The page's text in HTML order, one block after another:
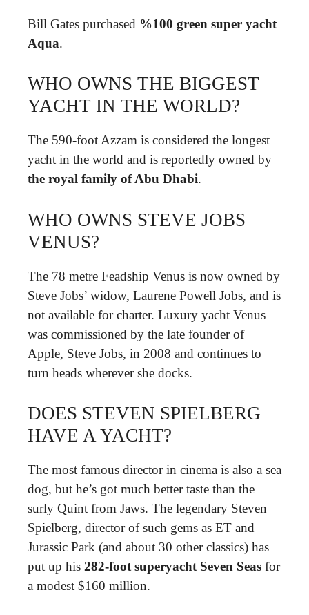
Bill Gates purchased %100 green super yacht
Aqua.
WHO OWNS THE BIGGEST
YACHT IN THE WORLD?
The 590-foot Azzam is considered the longest
yacht in the world and is reportedly owned by
the royal family of Abu Dhabi.
WHO OWNS STEVE JOBS
VENUS?
The 78 metre Feadship Venus is now owned by
Steve Jobs’ widow, Laurene Powell Jobs, and is
not available for charter. Luxury yacht Venus
was commissioned by the late founder of
Apple, Steve Jobs, in 2008 and continues to
turn heads wherever she docks.
DOES STEVEN SPIELBERG
HAVE A YACHT?
The most famous director in cinema is also a sea
dog, but he’s got much better taste than the
surly Quint from Jaws. The legendary Steven
Spielberg, director of such gems as ET and
Jurassic Park (and about 30 other classics) has
put up his 282-foot superyacht Seven Seas for
a modest $160 million.